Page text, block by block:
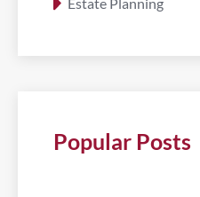
Popular Posts